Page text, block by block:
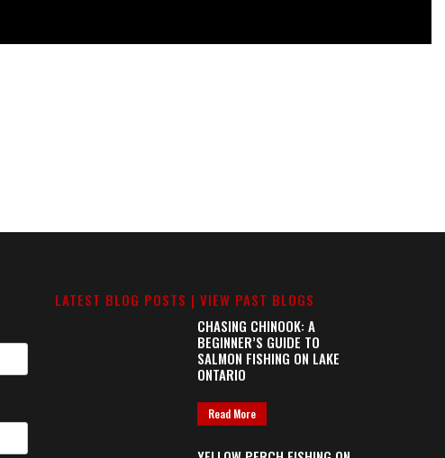
LATEST BLOG POSTS | VIEW PAST BLOGS
CHASING CHINOOK: A
BEGINNER’S GUIDE TO
SALMON FISHING ON LAKE
ONTARIO
Read More